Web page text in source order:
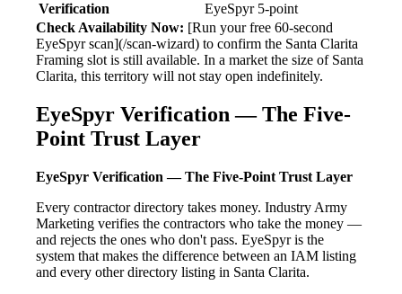
Verification
EyeSpyr 5-point
Check Availability Now: [Run your free 60-second
EyeSpyr scan](/scan-wizard) to confirm the Santa Clarita
Framing slot is still available. In a market the size of Santa
Clarita, this territory will not stay open indefinitely.
EyeSpyr Verification — The Five-
Point Trust Layer
EyeSpyr Verification — The Five-Point Trust Layer
Every contractor directory takes money. Industry Army
Marketing verifies the contractors who take the money —
and rejects the ones who don't pass. EyeSpyr is the
system that makes the difference between an IAM listing
and every other directory listing in Santa Clarita.